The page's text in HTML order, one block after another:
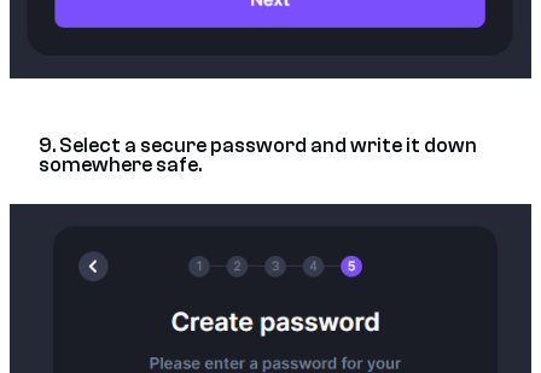
9. Select a secure password and write it down
somewhere safe.